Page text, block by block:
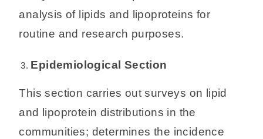
analysis of lipids and lipoproteins for
routine and research purposes.
Epidemiological Section
This section carries out surveys on lipid
and lipoprotein distributions in the
communities; determines the incidence